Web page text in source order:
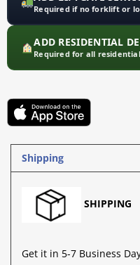
Required if no forklift or
ADD RESIDENTIAL
Required for all
Shipping
SHIPPING
Get it in 5-7 Business